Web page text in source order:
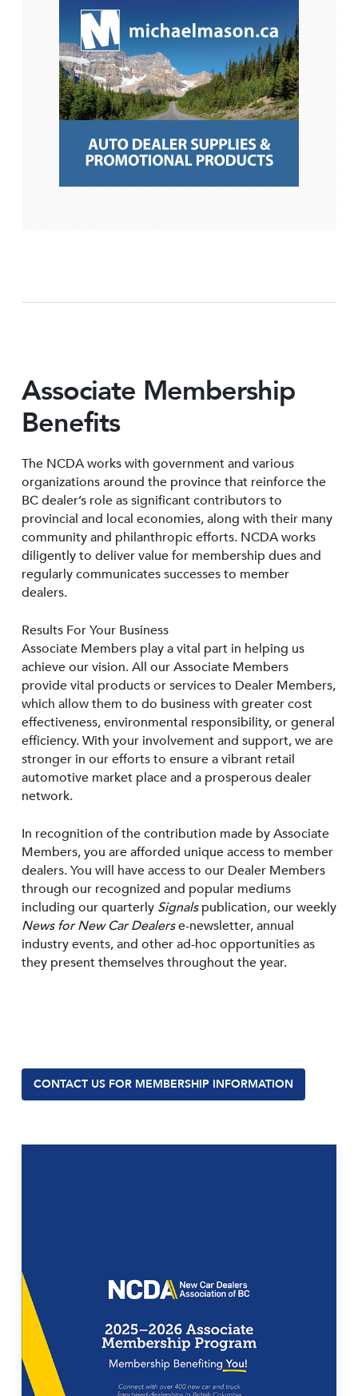
Associate Membership
Benefits
The NCDA works with government and various
organizations around the province that reinforce the
BC dealer’s role as significant contributors to
provincial and local economies, along with their many
community and philanthropic efforts. NCDA works
diligently to deliver value for membership dues and
regularly communicates successes to member
dealers.
Results For Your Business
Associate Members play a vital part in helping us
achieve our vision. All our Associate Members
provide vital products or services to Dealer Members,
which allow them to do business with greater cost
effectiveness, environmental responsibility, or general
efficiency. With your involvement and support, we are
stronger in our efforts to ensure a vibrant retail
automotive market place and a prosperous dealer
network.
In recognition of the contribution made by Associate
Members, you are afforded unique access to member
dealers. You will have access to our Dealer Members
through our recognized and popular mediums
including our quarterly Signalspublication, our weekly
News for New Car Dealerse-newsletter, annual
industry events, and other ad-hoc opportunities as
they present themselves throughout the year.
CONTACT US FOR MEMBERSHIP INFORMATION